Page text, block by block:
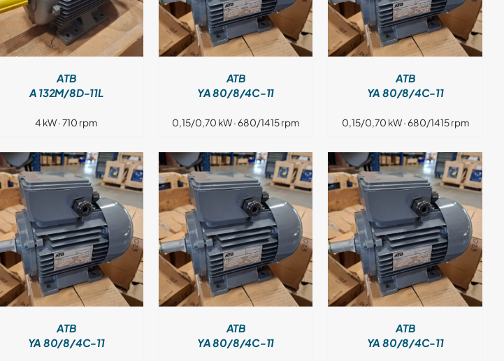
ATB
A 132M/8D-11L
4 kW · 710 rpm
ATB
YA 80/8/4C-11
0,15/0,70 kW · 680/1415 rpm
ATB
YA 80/8/4C-11
0,15/0,70 kW · 680/1415 rpm
ATB
YA 80/8/4C-11
DETAILS
ATB
YA 80/8/4C-11
DETAILS
ATB
YA 80/8/4C-11